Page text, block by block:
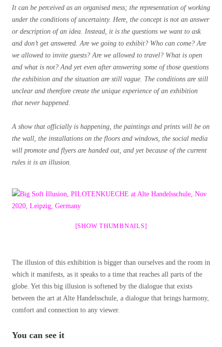
It can be perceived as an organised mess; the representation of working
under the conditions of uncertainty. Here, the concept is not an answer
or description of an idea. Instead, it is the questions we want to ask
and don’t get answered. Are we going to exhibit? Who can come? Are
we allowed to invite guests? Are we allowed to travel? What is open
and what is not? And yet even after answering some of those questions
the exhibition and the situation are still vague. The conditions are still
unclear and therefore create the unique experience of an exhibition
that never happened.
A show that officially is happening, the paintings and prints will be on
the wall, the installations on the floors and windows, the social media
will promote and flyers are handed out, and yet because of the current
rules it is an illusion.
[SHOW THUMBNAILS]
The illusion of this exhibition is bigger than ourselves and the room in
which it manifests, as it speaks to a time that reaches all parts of the
globe. Yet this big illusion is softened by the dialogue that exists
between the art at Alte Handelsschule, a dialogue that brings harmony,
comfort and connection to any viewer.
You can see it